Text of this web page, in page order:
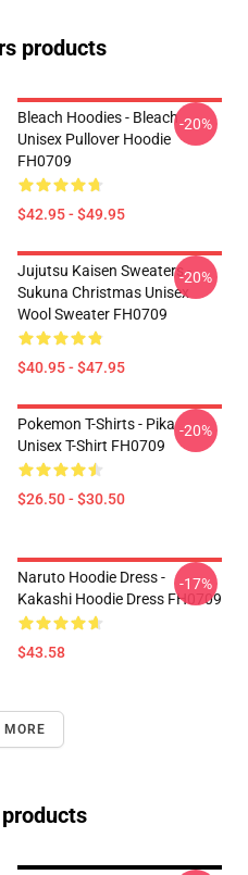
products
Bleach Hoodies - Bleach
Unisex Pullover Hoodie
FH0709
$42.95 - $49.95
-20%
Jujutsu Kaisen Sweaters -
Sukuna Christmas Unisex
Wool Sweater FH0709
$40.95 - $47.95
-20%
Pokemon T-Shirts - Pika
Unisex T-Shirt FH0709
$26.50 - $30.50
-20%
Naruto Hoodie Dress -
Kakashi Hoodie Dress FH0709
$43.58
-17%